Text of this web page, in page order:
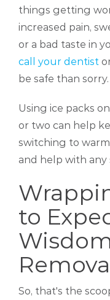
things getting
increased pain,
or a bad taste in
call your dentist
be safe than sorry.
Using ice packs
or two can help
switching to
and help with any
to
So, that's the